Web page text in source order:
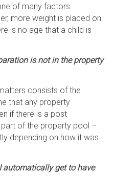
of many factors.
more weight is placed on
is no age that a child is
is not in the property
consists of the
that any property
if there is a post
of the property pool –
depending on how it was
automatically get to have